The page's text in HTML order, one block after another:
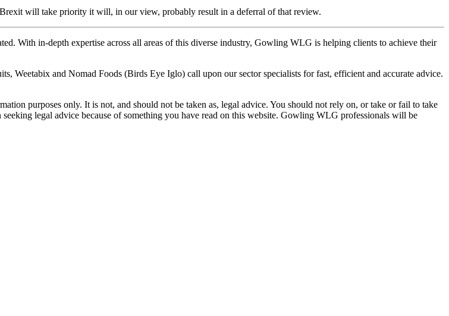
will take priority it will, in our view, probably result in a deferral of that review.
With in-depth expertise across all areas of this diverse industry, Gowling WLG is helping clients to achieve their
Weetabix and Nomad Foods (Birds Eye Iglo) call upon our sector specialists for fast, efficient and accurate advice.
purposes only. It is not, and should not be taken as, legal advice. You should not rely on, or take or fail to take
legal advice because of something you have read on this website. Gowling WLG professionals will be